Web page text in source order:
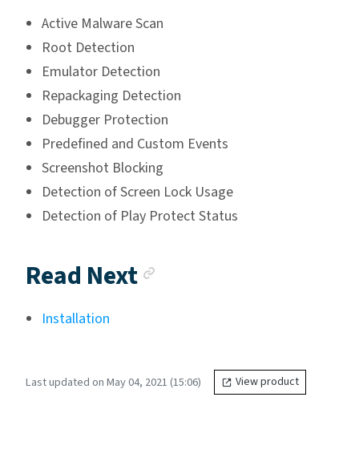
Active Malware Scan
Root Detection
Emulator Detection
Repackaging Detection
Debugger Protection
Predefined and Custom Events
Screenshot Blocking
Detection of Screen Lock Usage
Detection of Play Protect Status
Read Next
Installation
Last updated on May 04, 2021 (15:06) View product